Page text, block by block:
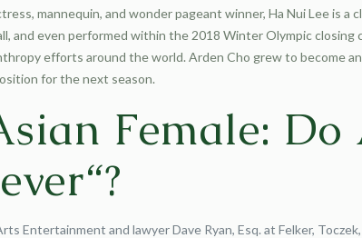
mannequin, and wonder pageant winner, Ha Nui Lee is a
and even performed within the 2018 Winter Olympic closing
efforts around the world. Arden Cho grew to become
for the next season.
Female:
Entertainment and lawyer Dave Ryan, Esq. at Felker,